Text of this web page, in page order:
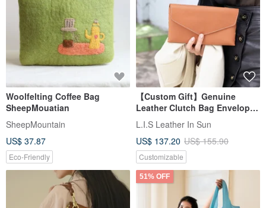
Woolfelting Coffee Bag
SheepMouatian
SheepMountain
US$ 37.87
Eco-Friendly
【Custom Gift】Genuine
Leather Clutch Bag Envelope
Bag Italian Vegetable-Tanned
Leather 4 Colors Available
Father's Day
L.I.S Leather In Sun
US$ 137.20 US$ 155.90
Customizable
51% OFF